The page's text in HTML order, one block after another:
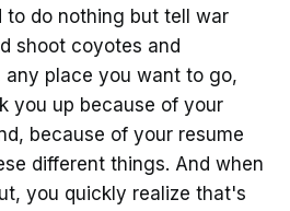
to do nothing but tell war
shoot coyotes and
any place you want to go,
you up because of your
because of your resume
different things. And when
you quickly realize that's